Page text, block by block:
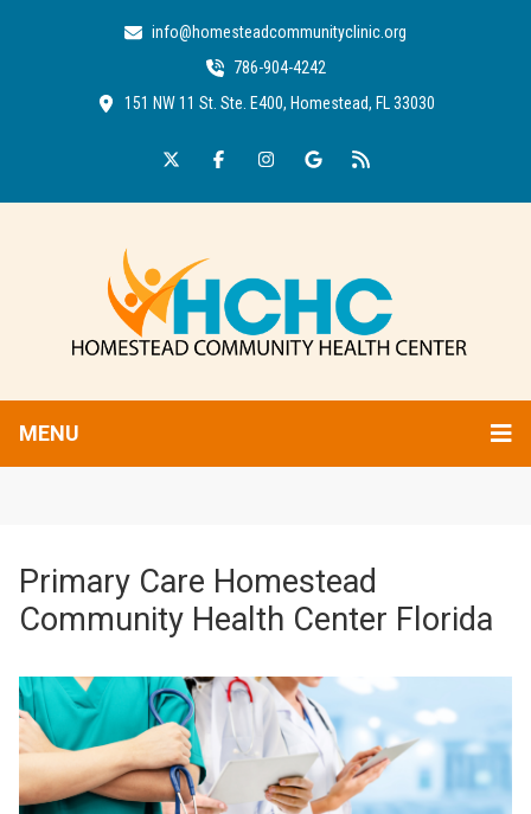
info@homesteadcommunityclinic.org
786-904-4242
151 NW 11 St. Ste. E400, Homestead, FL 33030
MENU
Primary Care Homestead
Community Health Center Florida